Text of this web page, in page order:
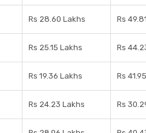
Rs 28.60 Lakhs Rs
Rs 25.15 Lakhs Rs
Rs 19.36 Lakhs Rs
Rs 24.23 Lakhs Rs